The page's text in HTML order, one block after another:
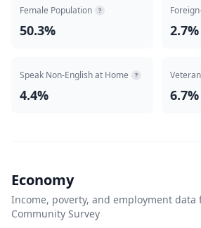
Female Population ?
50.3% 2.7%
Speak Non-English at Home ?
4.4% 6.7%
Economy
Income, poverty, and employment data
Community Survey